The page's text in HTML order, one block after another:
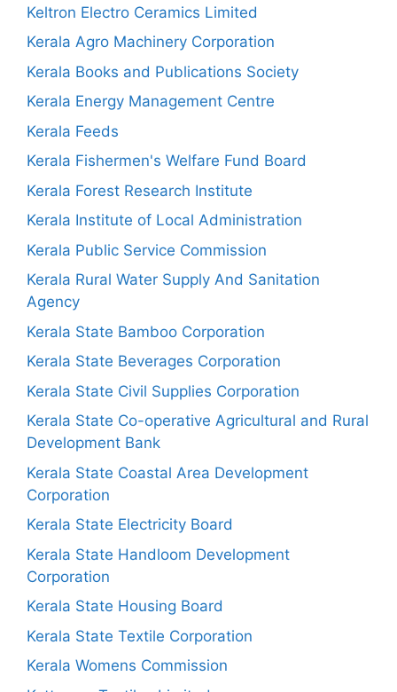
Keltron Electro Ceramics Limited
Kerala Agro Machinery Corporation
Kerala Books and Publications Society
Kerala Energy Management Centre
Kerala Feeds
Kerala Fishermen's Welfare Fund Board
Kerala Forest Research Institute
Kerala Institute of Local Administration
Kerala Public Service Commission
Kerala Rural Water Supply And Sanitation
Agency
Kerala State Bamboo Corporation
Kerala State Beverages Corporation
Kerala State Civil Supplies Corporation
Kerala State Co-operative Agricultural and Rural
Development Bank
Kerala State Coastal Area Development
Corporation
Kerala State Electricity Board
Kerala State Handloom Development
Corporation
Kerala State Housing Board
Kerala State Textile Corporation
Kerala Womens Commission